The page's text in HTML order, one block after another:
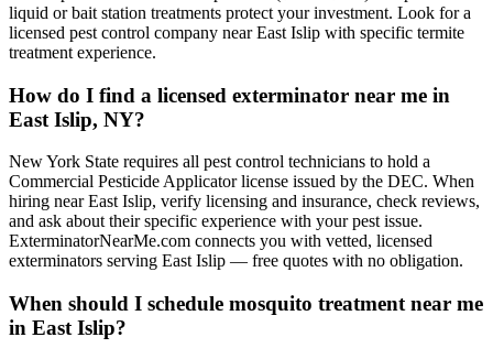
liquid or bait station treatments protect your investment. Look for a
licensed pest control company near East Islip with specific termite
treatment experience.
How do I find a licensed exterminator near me in
East Islip, NY?
New York State requires all pest control technicians to hold a
Commercial Pesticide Applicator license issued by the DEC. When
hiring near East Islip, verify licensing and insurance, check reviews,
and ask about their specific experience with your pest issue.
ExterminatorNearMe.com connects you with vetted, licensed
exterminators serving East Islip — free quotes with no obligation.
When should I schedule mosquito treatment near me
in East Islip?